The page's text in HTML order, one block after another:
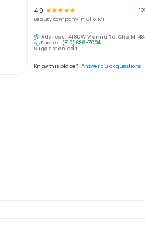
4.9 ☆ ☆☆ ☆ ☆
Beautycompany in Clio, MI
Address: 4180 W Vienna Rd, Clio, MI
Phone: (810) 686-7004
Suggest an edit
Know this place? Answer quick questions